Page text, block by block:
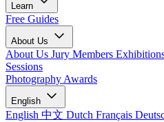
Learn
Free Guides
About Us
About Us Jury Members
Sessions
Photography Awards
English
English 中文 Dutch Français